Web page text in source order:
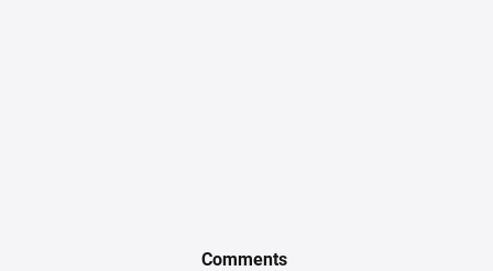
Comments